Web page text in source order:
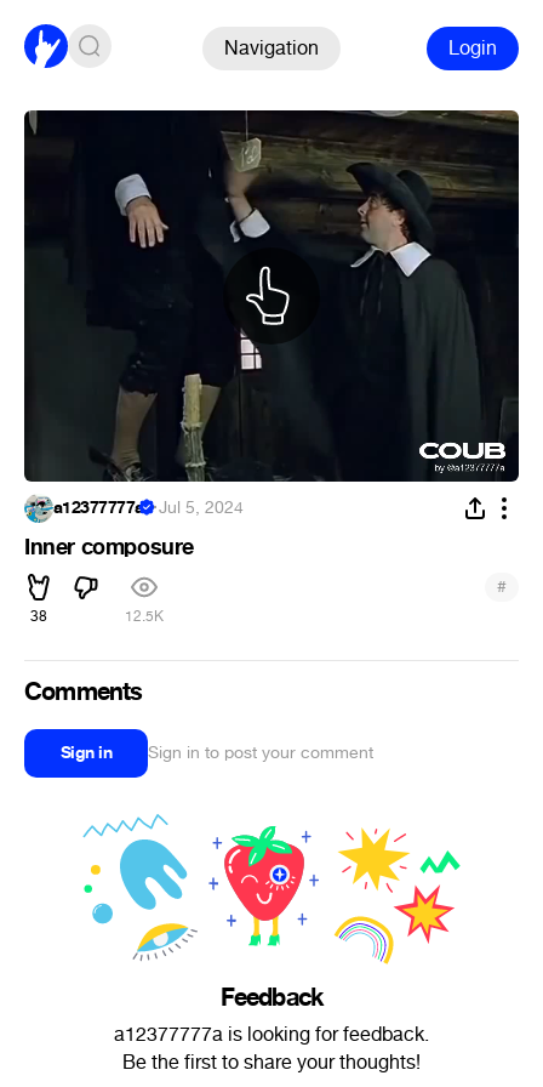
Navigation Login
a12377777a ·Jul 5, 2024
Inner composure
38 12.5K
#
Comments
Sign in Sign in to post your comment
Feedback
a12377777a is looking for feedback.
Be the first to share your thoughts!